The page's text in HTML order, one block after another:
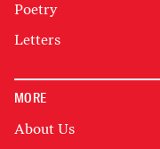
Poetry
Letters
MORE
About Us